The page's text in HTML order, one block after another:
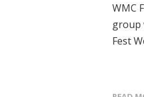
WMC
group
Fest